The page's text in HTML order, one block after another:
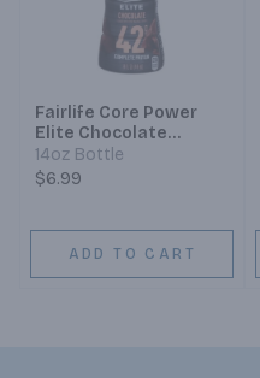
Fairlife Core Power
Elite Chocolate
Protein Shake
14oz Bottle
$6.99
ADD TO CART